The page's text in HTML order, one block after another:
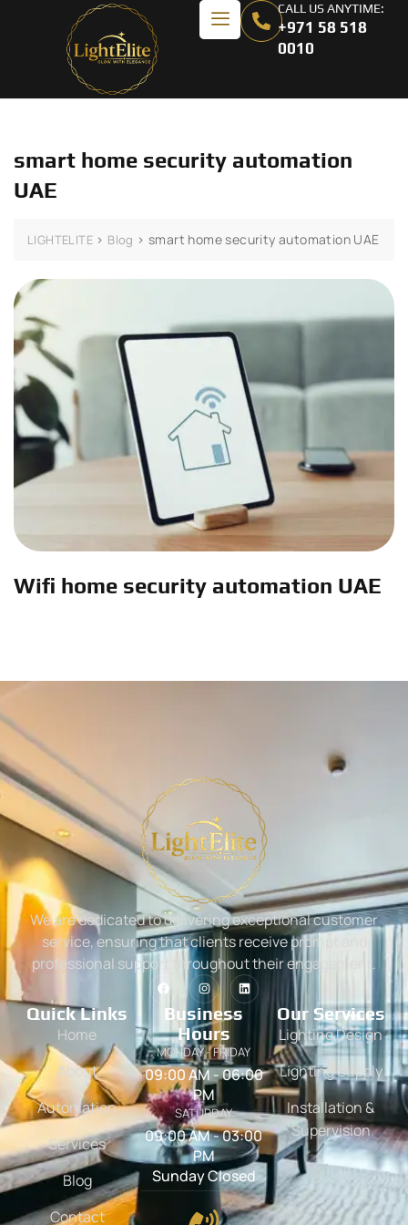
CALL US ANYTIME:
+971 58 518
0010
smart home security automation
UAE
LIGHTELITE > Blog >smart home security automation UAE
Wifi home security automation UAE
We are dedicated to delivering exceptional customer
service, ensuring that clients receive prompt and
professional support throughout their engagement.
Quick Links
Home
About
Automation
Services
Blog
Contact
Business
Hours
MONDAY - FRIDAY
09:00 AM - 06:00
PM
SATURDAY
09:00 AM - 03:00
PM
Sunday Closed
Our Services
Lighting Design
Lighting Supply
Installation &
Supervision